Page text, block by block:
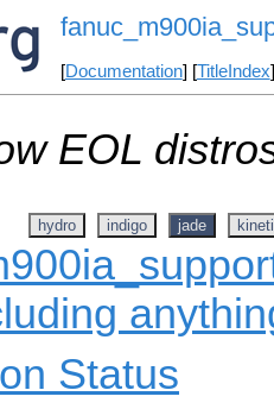
[Documentation] [TitleIndex
EOL
hydro indigo jade
Status